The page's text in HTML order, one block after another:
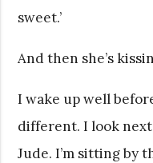
sweet.’
And then she’s
I wake up well
different. I look
Jude. I’m sitting by